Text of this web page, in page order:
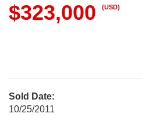
$323,000 (USD)
Sold Date:
10/25/2011